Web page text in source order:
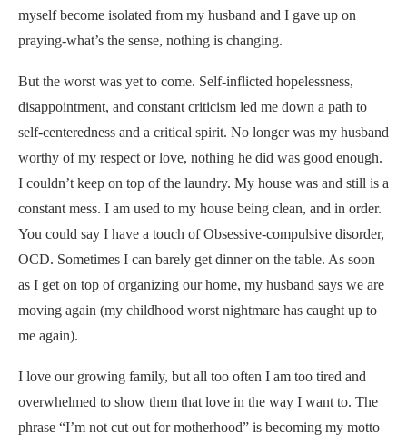
myself become isolated from my husband and I gave up on
praying-what’s the sense, nothing is changing.
But the worst was yet to come. Self-inflicted hopelessness,
disappointment, and constant criticism led me down a path to
self-centeredness and a critical spirit. No longer was my husband
worthy of my respect or love, nothing he did was good enough.
I couldn’t keep on top of the laundry. My house was and still is a
constant mess. I am used to my house being clean, and in order.
You could say I have a touch of Obsessive-compulsive disorder,
OCD. Sometimes I can barely get dinner on the table. As soon
as I get on top of organizing our home, my husband says we are
moving again (my childhood worst nightmare has caught up to
me again).
I love our growing family, but all too often I am too tired and
overwhelmed to show them that love in the way I want to. The
phrase “I’m not cut out for motherhood” is becoming my motto